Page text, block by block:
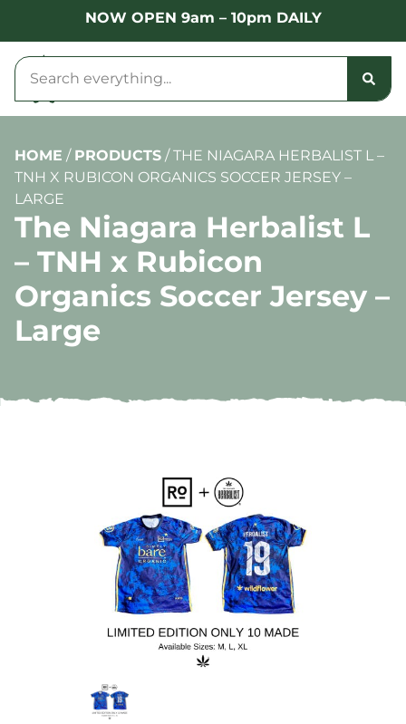
NOW OPEN 9am – 10pm DAILY
HOME / PRODUCTS /THE NIAGARA HERBALIST L –
TNH X RUBICON ORGANICS SOCCER JERSEY –
LARGE
The Niagara Herbalist L
– TNH x Rubicon
Organics Soccer Jersey –
Large